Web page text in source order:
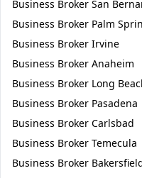
Business Broker San
Business Broker Palm
Business Broker Irvine
Business Broker Anaheim
Business Broker Long
Business Broker Pasadena
Business Broker Carlsbad
Business Broker Temecula
Business Broker